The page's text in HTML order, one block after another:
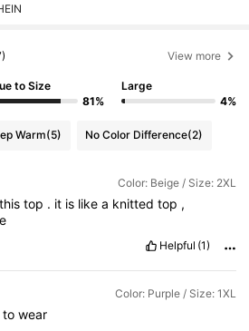
View more
to Size
81%
Large
4%
Warm(5) No Color Difference(2)
Color: Beige / Size: 2XL
this top . it is like a knitted top ,
Helpful (1)
Color: Purple / Size: 1XL
to wear